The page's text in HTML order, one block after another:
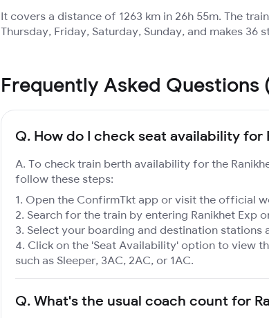
It covers a distance of 1263 km in 26h 55m. The
Thursday, Friday, Saturday, Sunday, and makes 36
Frequently Asked Questions
Q. How do I check seat availability for
A. To check train berth availability for the
follow these steps:
Open the ConfirmTkt app or visit the official
Search for the train by entering Ranikhet Exp
Select your boarding and destination
Click on the 'Seat Availability' option to view
such as Sleeper, 3AC, 2AC, or 1AC.
Q. What's the usual coach count for